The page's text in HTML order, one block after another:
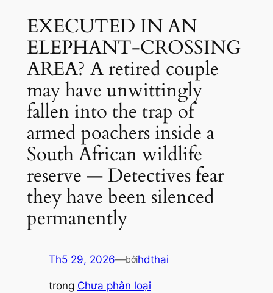
EXECUTED IN AN
ELEPHANT-CROSSING
AREA? A retired couple
may have unwittingly
fallen into the trap of
armed poachers inside a
South African wildlife
reserve — Detectives fear
they have been silenced
permanently
Th5 29, 2026—bởihdthai
trong Chưa phân loại